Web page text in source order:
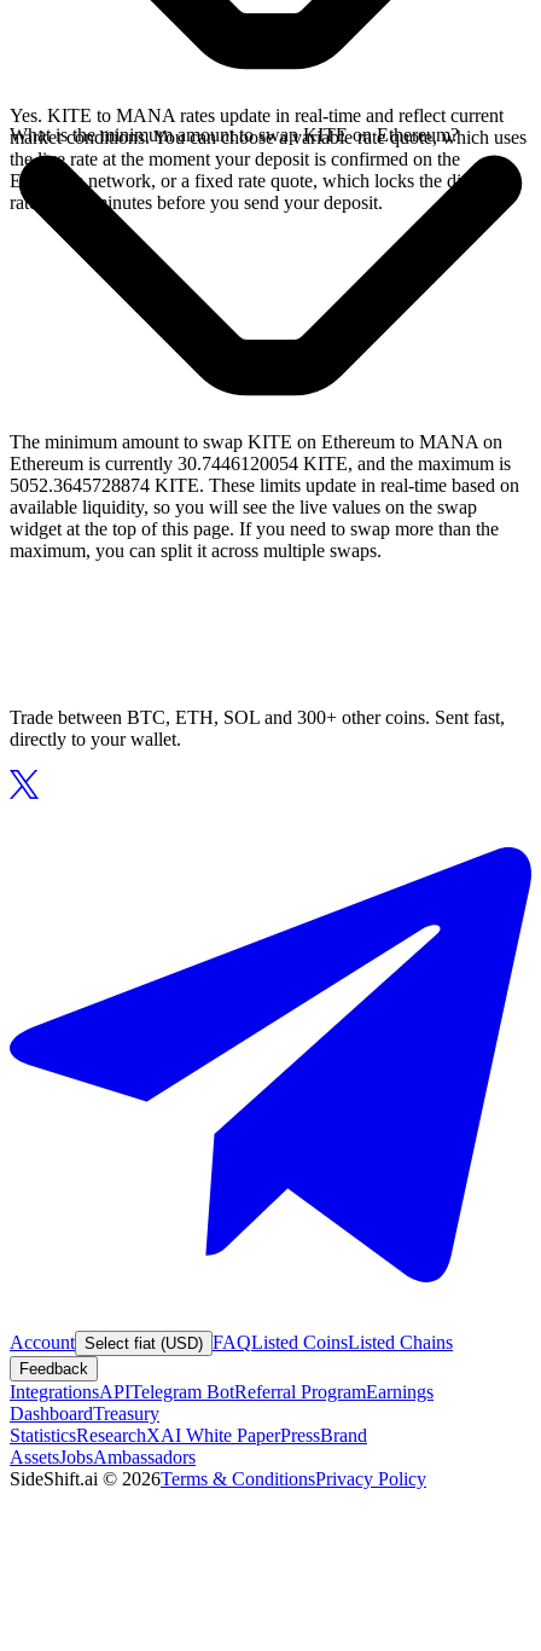
Yes. KITE to MANA rates update in real-time and reflect current
market conditions. You can choose a variable rate quote, which uses
the live rate at the moment your deposit is confirmed on the
Ethereum network, or a fixed rate quote, which locks the displayed
rate for 15 minutes before you send your deposit.
What is the minimum amount to swap KITE on Ethereum?
The minimum amount to swap KITE on Ethereum to MANA on
Ethereum is currently 30.7446120054 KITE, and the maximum is
5052.3645728874 KITE. These limits update in real-time based on
available liquidity, so you will see the live values on the swap
widget at the top of this page. If you need to swap more than the
maximum, you can split it across multiple swaps.
Trade between BTC, ETH, SOL and 300+ other coins. Sent fast,
directly to your wallet.
Account Select fiat (USD) FAQListed CoinsListed Chains
Feedback
IntegrationsAPITelegram BotReferral ProgramEarnings
DashboardTreasury
StatisticsResearchXAI White PaperPressBrand
AssetsJobsAmbassadors
SideShift.ai © 2026Terms & ConditionsPrivacy Policy